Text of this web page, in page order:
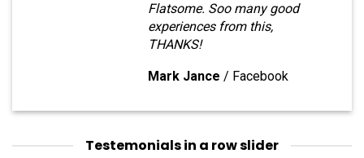
Flatsome. Soo many good
experiences from this,
THANKS!
Mark Jance / Facebook
Testemonials in a row slider